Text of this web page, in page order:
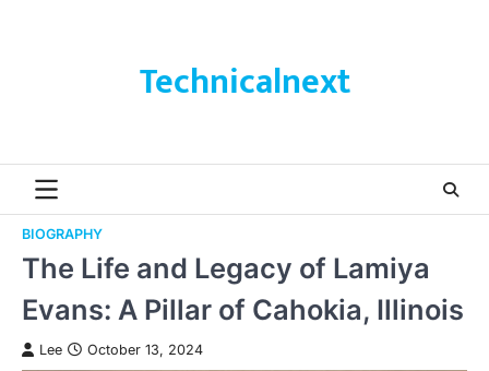
Technicalnext
BIOGRAPHY
The Life and Legacy of Lamiya
Evans: A Pillar of Cahokia, Illinois
Lee October 13, 2024